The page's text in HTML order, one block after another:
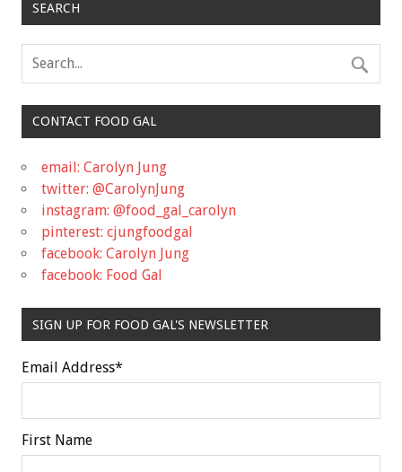
SEARCH
CONTACT FOOD GAL
email: Carolyn Jung
twitter: @CarolynJung
instagram: @food_gal_carolyn
pinterest: cjungfoodgal
facebook: Carolyn Jung
facebook: Food Gal
SIGN UP FOR FOOD GAL'S NEWSLETTER
Email Address*
First Name